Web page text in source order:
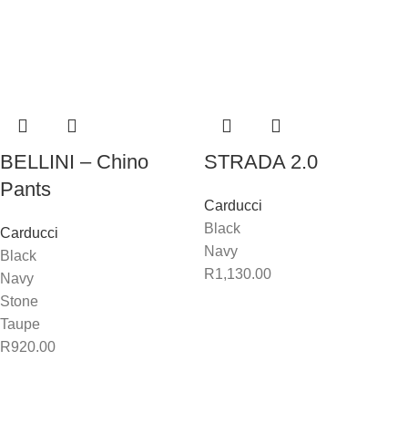
BELLINI – Chino
Pants
Carducci
Black
Navy
Stone
Taupe
R920.00
STRADA 2.0
Carducci
Black
Navy
R1,130.00